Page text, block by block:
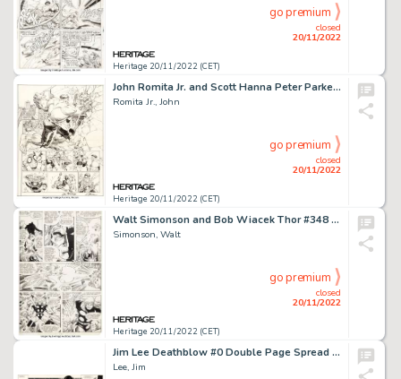
Heritage 20/11/2022 (CET)
closed
20/11/2022
go premium
John Romita Jr. and Scott Hanna Peter Parker: Spider-Man #14 Double Page Spread 9-10 Original Art (Marvel, 2000)....
Romita Jr., John
Heritage 20/11/2022 (CET)
closed
20/11/2022
go premium
Walt Simonson and Bob Wiacek Thor #348 Story Page 11 Original Art (Marvel, 1984)....
Simonson, Walt
Heritage 20/11/2022 (CET)
closed
20/11/2022
go premium
Jim Lee Deathblow #0 Double Page Spread 10-11 Original Art (Image, 1996)....
Lee, Jim